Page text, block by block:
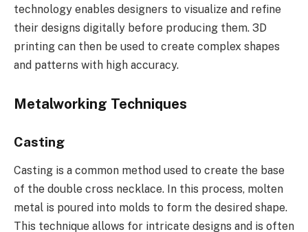
technology enables designers to visualize and refine
their designs digitally before producing them. 3D
printing can then be used to create complex shapes
and patterns with high accuracy.
Metalworking Techniques
Casting
Casting is a common method used to create the base
of the double cross necklace. In this process, molten
metal is poured into molds to form the desired shape.
This technique allows for intricate designs and is often